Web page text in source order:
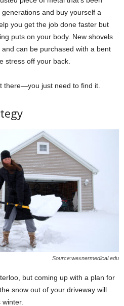
and buy yourself a
you get the job done faster but
puts on your body. New shovels
can be purchased with a bent
stress off your back.
there—you just need to find it.
Source:wexnermedical.edu
but coming up with a plan for
snow out of your driveway will
winter.